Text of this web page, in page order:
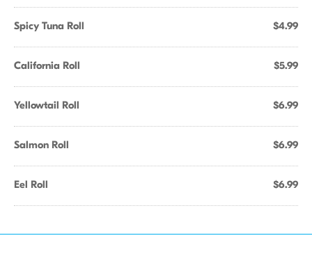
Spicy Tuna Roll $4.99
California Roll $5.99
Yellowtail Roll $6.99
Salmon Roll $6.99
Eel Roll $6.99